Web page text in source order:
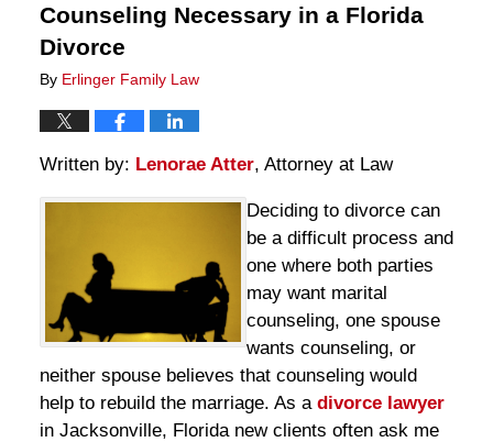
Counseling Necessary in a Florida
Divorce
By Erlinger Family Law
Written by: Lenorae Atter, Attorney at Law
Deciding to divorce can
be a difficult process and
one where both parties
may want marital
counseling, one spouse
wants counseling, or
neither spouse believes that counseling would
help to rebuild the marriage. As a divorce lawyer
in Jacksonville, Florida new clients often ask me